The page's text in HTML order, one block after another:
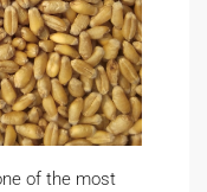
of the most